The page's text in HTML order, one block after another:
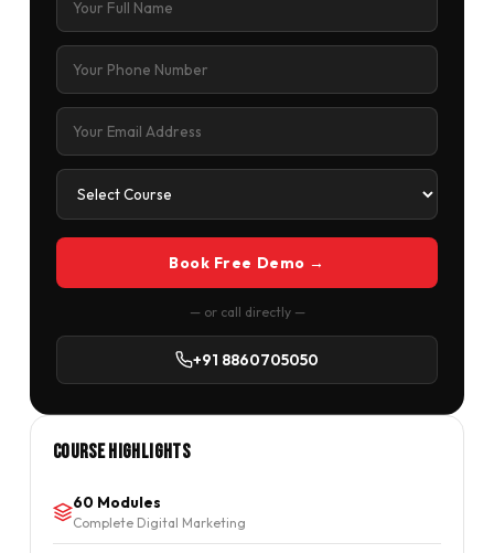
Book Free Demo →
— or call directly —
+91 8860705050
Course Highlights
60 Modules
Complete Digital Marketing